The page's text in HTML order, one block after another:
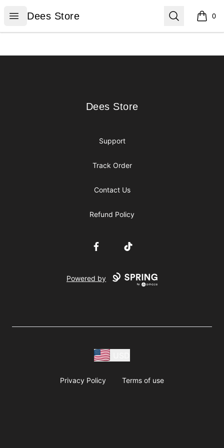
Open menu
Dees Store
Dees Store Search 0
items
Dees Store
Dees Store
Support
Track Order
Contact Us
Refund Policy
FacebookTikTok
Powered by
Privacy Policy Terms of use